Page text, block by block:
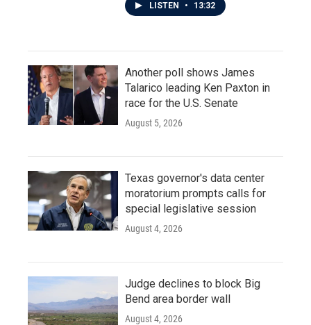
LISTEN • 13:32
Another poll shows James
Talarico leading Ken Paxton in
race for the U.S. Senate
August 5, 2026
Texas governor's data center
moratorium prompts calls for
special legislative session
August 4, 2026
Judge declines to block Big
Bend area border wall
August 4, 2026